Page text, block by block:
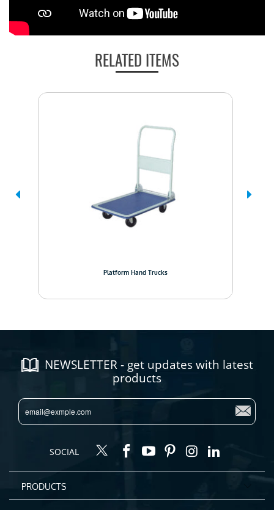
RELATED ITEMS
Platform Hand Trucks
NEWSLETTER - get updates with latest
products
SOCIAL
PRODUCTS